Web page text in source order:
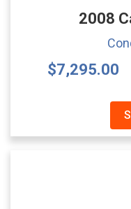
2008
$7,295.00